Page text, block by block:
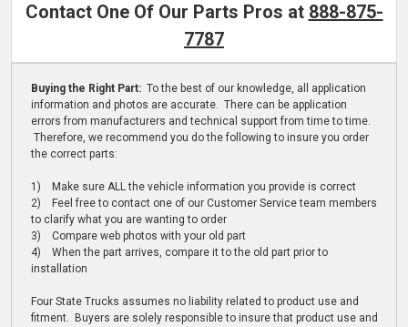
Contact One Of Our Parts Pros at 888-875-
7787
Buying the Right Part: To the best of our knowledge, all application
information and photos are accurate. There can be application
errors from manufacturers and technical support from time to time.
Therefore, we recommend you do the following to insure you order
the correct parts:
1) Make sure ALL the vehicle information you provide is correct
2) Feel free to contact one of our Customer Service team members
to clarify what you are wanting to order
3) Compare web photos with your old part
4) When the part arrives, compare it to the old part prior to
installation
Four State Trucks assumes no liability related to product use and
fitment. Buyers are solely responsible to insure that product use and